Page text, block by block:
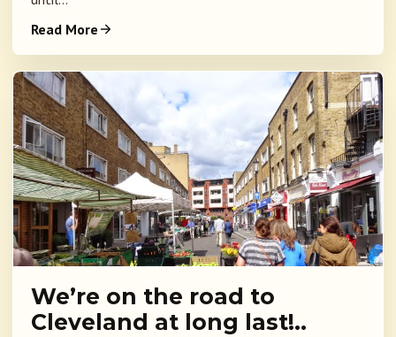
Read More
We’re on the road to
Cleveland at long last!..